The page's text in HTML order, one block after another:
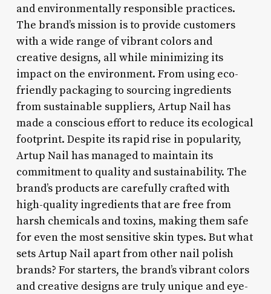
and environmentally responsible practices.
The brand’s mission is to provide customers
with a wide range of vibrant colors and
creative designs, all while minimizing its
impact on the environment. From using eco-
friendly packaging to sourcing ingredients
from sustainable suppliers, Artup Nail has
made a conscious effort to reduce its ecological
footprint. Despite its rapid rise in popularity,
Artup Nail has managed to maintain its
commitment to quality and sustainability. The
brand’s products are carefully crafted with
high-quality ingredients that are free from
harsh chemicals and toxins, making them safe
for even the most sensitive skin types. But what
sets Artup Nail apart from other nail polish
brands? For starters, the brand’s vibrant colors
and creative designs are truly unique and eye-